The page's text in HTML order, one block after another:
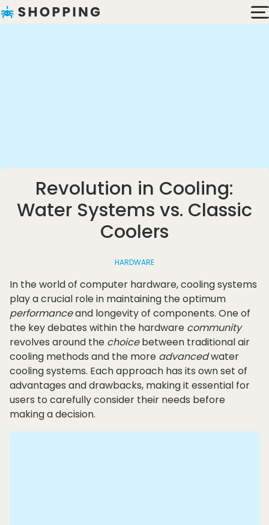
Revolution in Cooling:
Water Systems vs. Classic
Coolers
HARDWARE
In the world of computer hardware, cooling systems
play a crucial role in maintaining the optimum
performanceand longevity of components. One of
the key debates within the hardware community
revolves around the choicebetween traditional air
cooling methods and the more advancedwater
cooling systems. Each approach has its own set of
advantages and drawbacks, making it essential for
users to carefully consider their needs before
making a decision.